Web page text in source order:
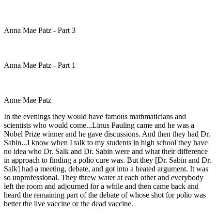
Anna Mae Patz - Part 3
Anna Mae Patz - Part 1
Anne Mae Patz
In the evenings they would have famous mathmaticians and
scientists who would come...Linus Pauling came and he was a
Nobel Prize winner and he gave discussions. And then they had Dr.
Sabin...I know when I talk to my students in high school they have
no idea who Dr. Salk and Dr. Sabin were and what their difference
in approach to finding a polio cure was. But they [Dr. Sabin and Dr.
Salk] had a meeting, debate, and got into a heated argument. It was
so unprofessional. They threw water at each other and everybody
left the room and adjourned for a while and then came back and
heard the remaining part of the debate of whose shot for polio was
better the live vaccine or the dead vaccine.